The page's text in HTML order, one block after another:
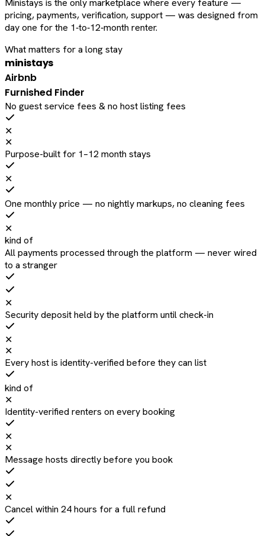
Ministays is the only marketplace where every feature —
pricing, payments, verification, support — was designed from
day one for the 1‑to‑12‑month renter.
What matters for a long stay
ministays
Airbnb
Furnished Finder
No guest service fees & no host listing fees
✕
✕
Purpose-built for 1–12 month stays
✕
One monthly price — no nightly markups, no cleaning fees
✕
kind of
All payments processed through the platform — never wired
to a stranger
✕
Security deposit held by the platform until check-in
✕
✕
Every host is identity-verified before they can list
kind of
✕
Identity-verified renters on every booking
✕
✕
Message hosts directly before you book
✕
Cancel within 24 hours for a full refund